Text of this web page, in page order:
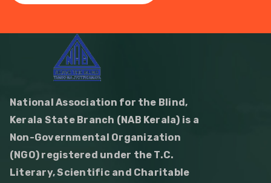
National Association for the Blind,
Kerala State Branch (NAB Kerala) is a
Non-Governmental Organization
(NGO) registered under the T.C.
Literary, Scientific and Charitable